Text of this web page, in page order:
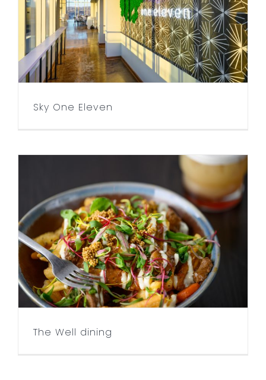
Sky One Eleven
Sky One Eleven
The Well dining
The Well dining